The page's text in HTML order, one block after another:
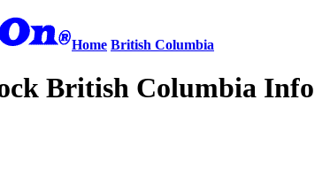
Home British Columbia
British Columbia Info